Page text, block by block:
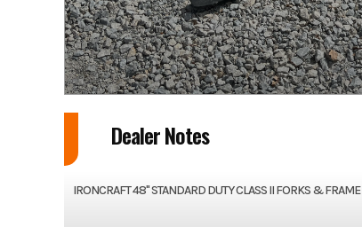
Dealer Notes
IRONCRAFT 48" STANDARD DUTY CLASS II FORKS & FRAME